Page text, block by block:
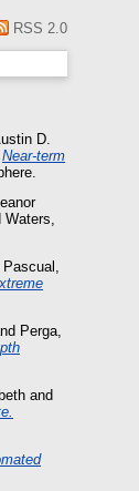
RSS 2.0
D.
Near-term
Waters,
Pascual,
Perga,
and